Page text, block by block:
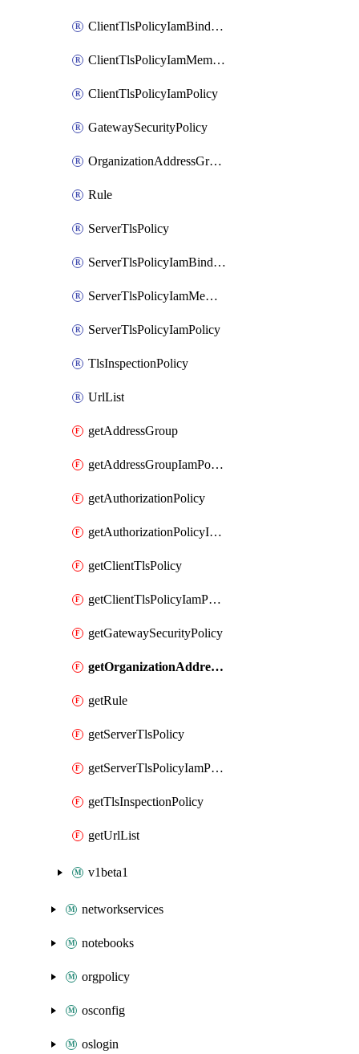
ClientTlsPolicyIamBinding
ClientTlsPolicyIamMember
ClientTlsPolicyIamPolicy
GatewaySecurityPolicy
OrganizationAddressGroup
Rule
ServerTlsPolicy
ServerTlsPolicyIamBinding
ServerTlsPolicyIamMember
ServerTlsPolicyIamPolicy
TlsInspectionPolicy
UrlList
getAddressGroup
getAddressGroupIamPolicy
getAuthorizationPolicy
getAuthorizationPolicyIamPolicy
getClientTlsPolicy
getClientTlsPolicyIamPolicy
getGatewaySecurityPolicy
getOrganizationAddressGroup
getRule
getServerTlsPolicy
getServerTlsPolicyIamPolicy
getTlsInspectionPolicy
getUrlList
v1beta1
networkservices
notebooks
orgpolicy
osconfig
oslogin